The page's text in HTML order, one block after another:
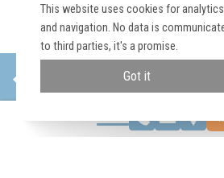
Official site
Booking.com
This website uses cookies for analytics
and navigation. No data is
to third parties, it's a promise.
Got it